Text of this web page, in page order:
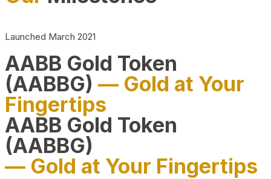
Launched March 2021
AABB Gold Token
(AABBG) — Gold at Your
Fingertips
AABB Gold Token
(AABBG)
— Gold at Your Fingertips